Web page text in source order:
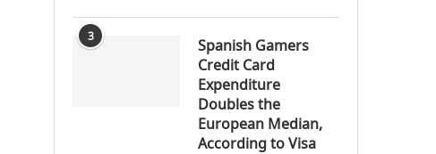
3
Spanish Gamers
Credit Card
Expenditure
Doubles the
European Median,
According to Visa